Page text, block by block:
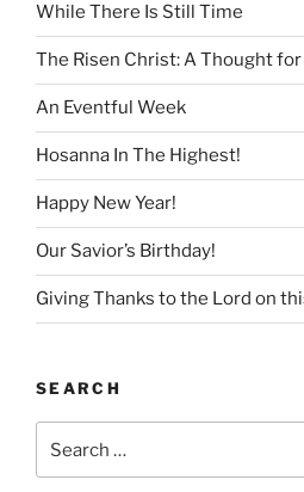
While There Is Still Time
The Risen Christ: A Thought for
An Eventful Week
Hosanna In The Highest!
Happy New Year!
Our Savior’s Birthday!
Giving Thanks to the Lord on
SEARCH
for: